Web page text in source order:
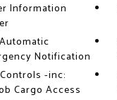
Information
Automatic
Notification
-inc:
Cargo Access